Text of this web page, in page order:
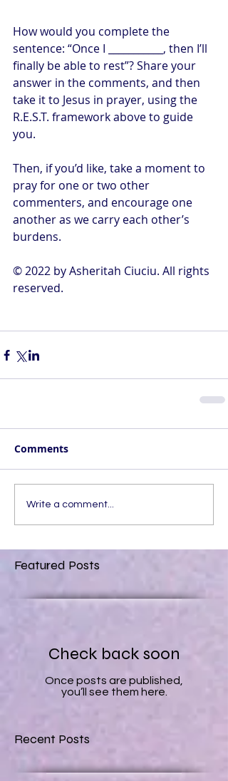
How would you complete the
sentence: “Once I ___________, then I’ll
finally be able to rest”? Share your
answer in the comments, and then
take it to Jesus in prayer, using the
R.E.S.T. framework above to guide
you.
Then, if you’d like, take a moment to
pray for one or two other
commenters, and encourage one
another as we carry each other’s
burdens.
© 2022 by Asheritah Ciuciu. All rights
reserved.
Comments
Write a comment...
Featured Posts
Check back soon
Once posts are published,
you’ll see them here.
Recent Posts